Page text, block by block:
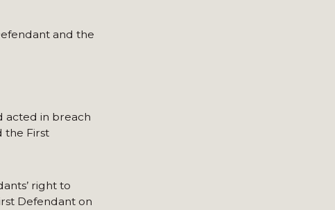
and the
acted in breach
the First
right to
Defendant on